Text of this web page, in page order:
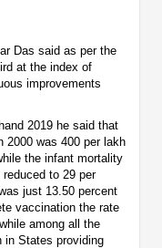
Das said as per the
at the index of
improvements
2019 he said that
2000 was 400 per lakh
the infant mortality
to 29 per
just 13.50 percent
vaccination the rate
among all the
in States providing